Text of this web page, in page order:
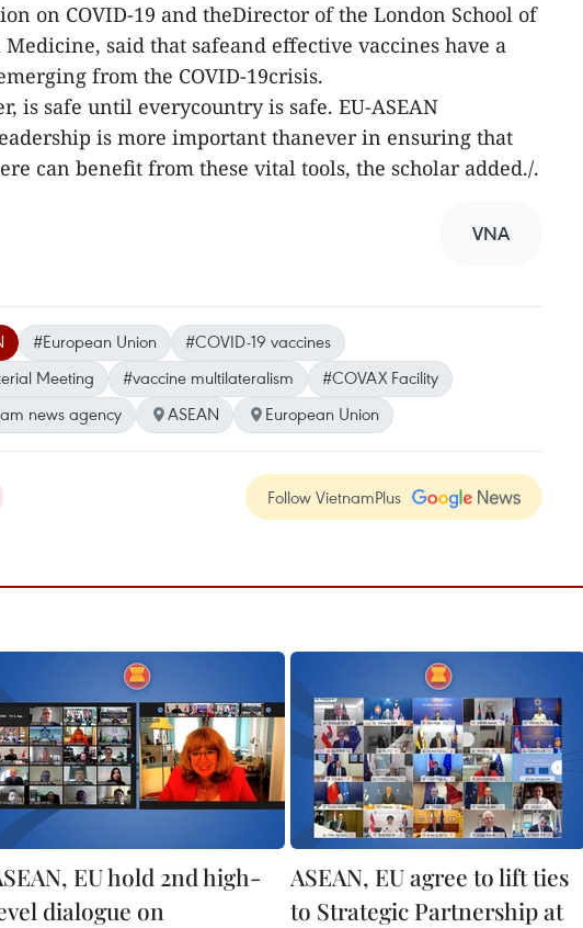
on COVID-19 and theDirector of the London School of
said that safeand effective vaccines have a
from the COVID-19crisis.
is safe until everycountry is safe. EU-ASEAN
is more important thanever in ensuring that
can benefit from these vital tools, the scholar added./.
VNA
#European Union
#COVID-19 vaccines
Meeting
#vaccine multilateralism
#COVAX Facility
news agency ASEAN European Union
Follow VietnamPlus
EU hold 2nd high-
dialogue on
ASEAN, EU agree to lift ties
to Strategic Partnership at